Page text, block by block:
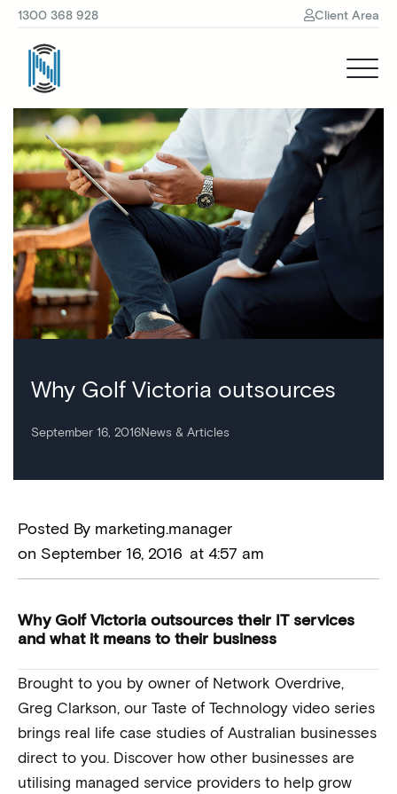
1300 368 928 Client Area
Why Golf Victoria outsources
September 16, 2016News & Articles
Posted By marketing.manager
on September 16, 2016 at 4:57 am
Why Golf Victoria outsources their IT services
and what it means to their business
Brought to you by owner of Network Overdrive,
Greg Clarkson, our Taste of Technology video series
brings real life case studies of Australian businesses
direct to you. Discover how other businesses are
utilising managed service providers to help grow